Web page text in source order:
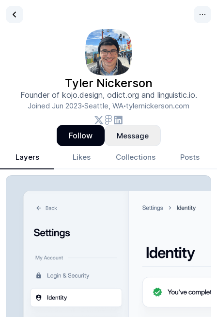
Tyler Nickerson
Founder of kojo.design, odict.org and linguistic.io.
Joined Jun 2023•Seattle, WA•tylernickerson.com
Follow Message
Layers Likes Collections Posts
Tyler Nickerson